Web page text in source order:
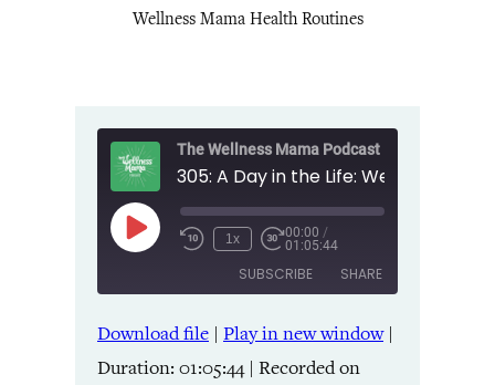
Wellness Mama Health Routines
The Wellness Mama Podcast
Play
Episode
1x 00:00 /
01:05:44
SUBSCRIBE SHARE
Amazon Apple Podcasts
Listen Notes Pandora
SHARE
Download file | Play in new window|
Duration: 01:05:44| Recorded on